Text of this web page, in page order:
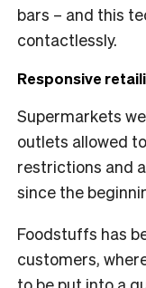
bars – and this
contactlessly.
Responsive
Supermarkets
outlets allowed
restrictions and
since the
Foodstuffs has
customers,